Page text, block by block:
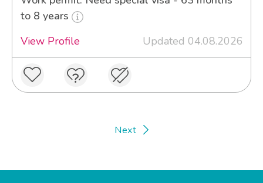
to 8 years
View Profile
Updated 04.08.2026
Next